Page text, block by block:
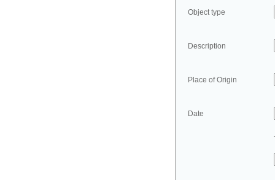
Object type
Description
Place of Origin
Date